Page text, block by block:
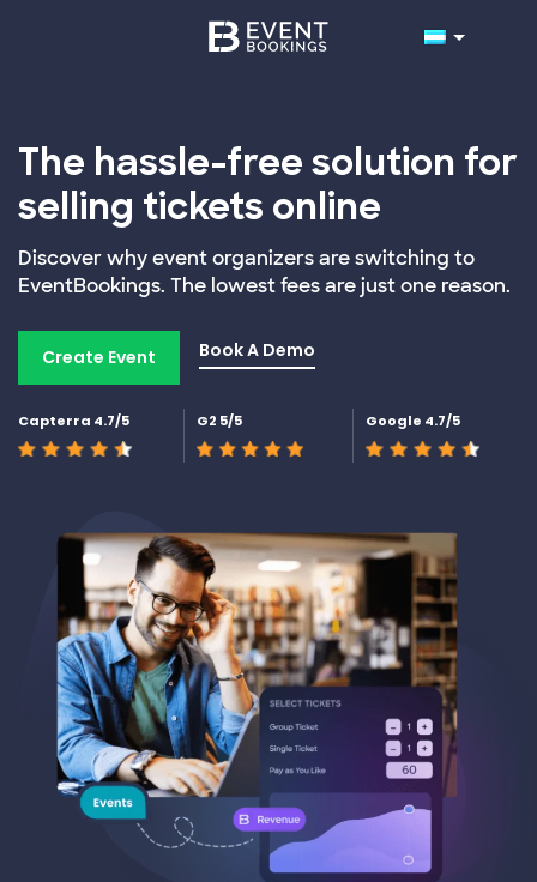
The hassle-free solution for
selling tickets online
Discover why event organizers are switching to
EventBookings. The lowest fees are just one reason.
Create Event Book A Demo
Capterra 4.7/5 G2 5/5 Google 4.7/5